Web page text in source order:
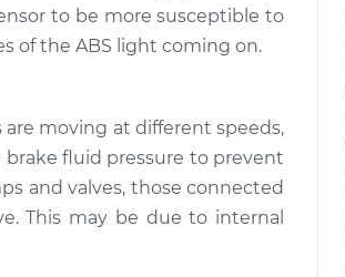
to be more susceptible to
of the ABS light coming on.
moving at different speeds,
brake fluid pressure to prevent
and valves, those connected
This may be due to internal